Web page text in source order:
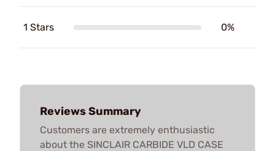
1 Stars 0%
Reviews Summary
Customers are extremely enthusiastic
about the SINCLAIR CARBIDE VLD CASE